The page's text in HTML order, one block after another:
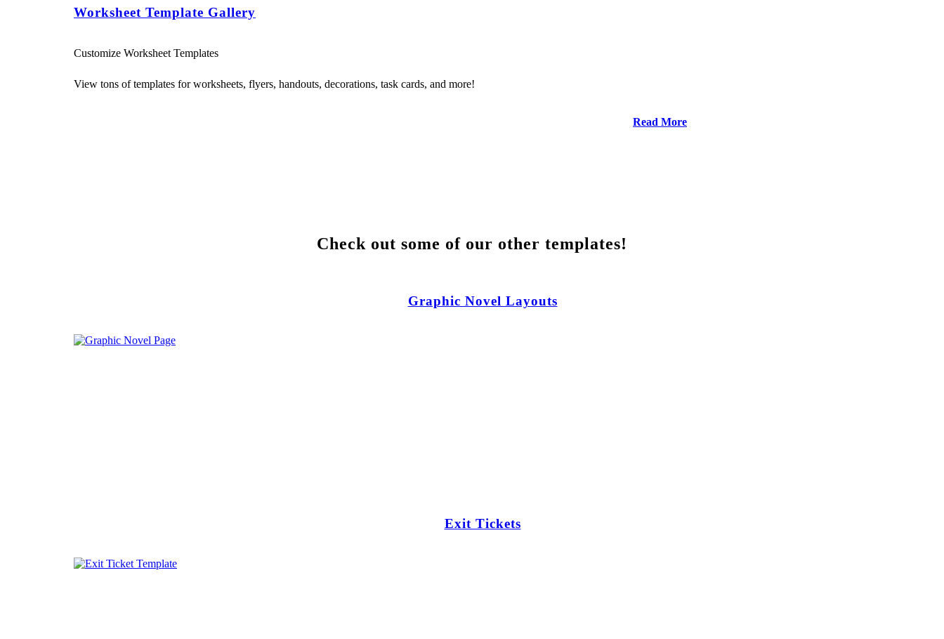
Worksheet Template Gallery
Customize Worksheet Templates
View tons of templates for worksheets, flyers, handouts, decorations, task cards, and more!
Read More
Check out some of our other templates!
Graphic Novel Layouts
Exit Tickets